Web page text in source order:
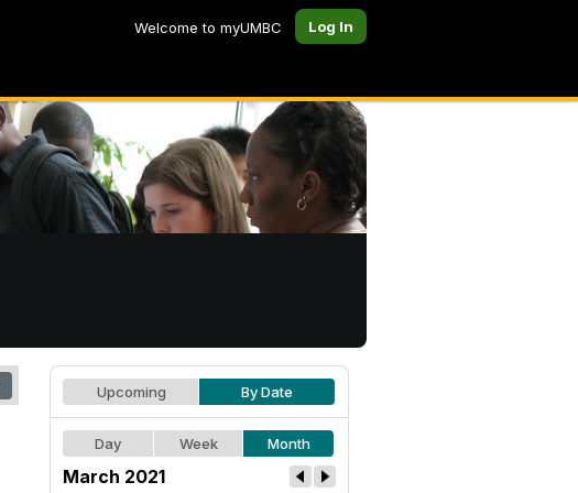
Welcome to myUMBC Log In
Upcoming By Date
Day Week Month
March 2021